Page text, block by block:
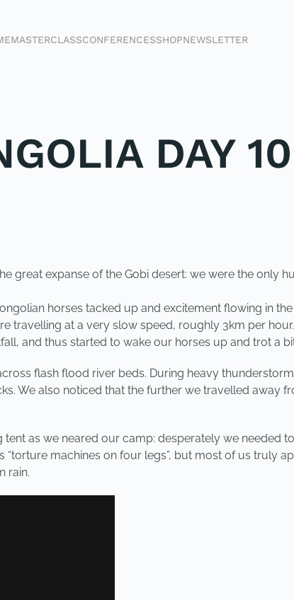
MASTERCLASSCONFERENCESSHOPNEWSLETTER
DAY 10
great expanse of the Gobi desert: we were the only
horses tacked up and excitement flowing in
travelling at a very slow speed, roughly 3km per
and thus started to wake our horses up and trot a
flash flood river beds. During heavy
We also noticed that the further we travelled away
as we neared our camp: desperately we needed
machines on four legs”, but most of us truly
rain.